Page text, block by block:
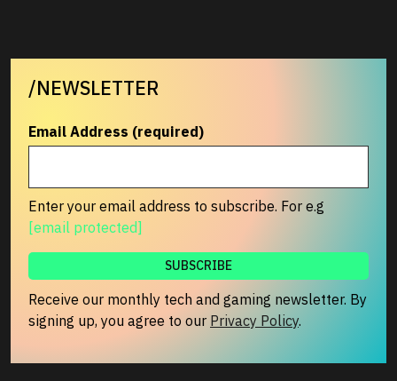
/NEWSLETTER
Email Address (required)
Enter your email address to subscribe. For e.g
[email protected]
Receive our monthly tech and gaming newsletter. By
signing up, you agree to our Privacy Policy.